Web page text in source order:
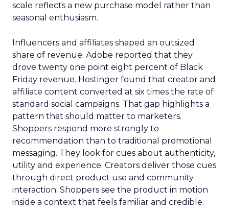
scale reflects a new purchase model rather than
seasonal enthusiasm.
Influencers and affiliates shaped an outsized
share of revenue. Adobe reported that they
drove twenty one point eight percent of Black
Friday revenue. Hostinger found that creator and
affiliate content converted at six times the rate of
standard social campaigns. That gap highlights a
pattern that should matter to marketers.
Shoppers respond more strongly to
recommendation than to traditional promotional
messaging. They look for cues about authenticity,
utility and experience. Creators deliver those cues
through direct product use and community
interaction. Shoppers see the product in motion
inside a context that feels familiar and credible.